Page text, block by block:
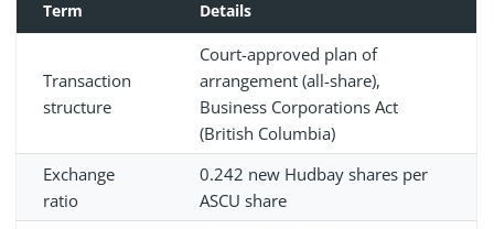
Term Details
Transaction
structure
Court-approved plan of
arrangement (all-share),
Business Corporations Act
(British Columbia)
Exchange
ratio
0.242 new Hudbay shares per
ASCU share